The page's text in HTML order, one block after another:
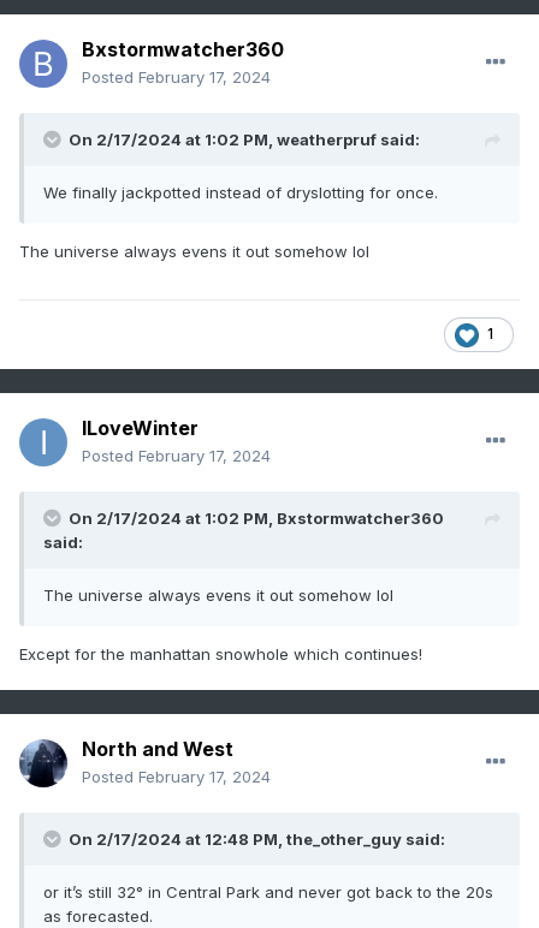
Bxstormwatcher360
Posted February 17, 2024
On 2/17/2024 at 1:02 PM, weatherpruf said:
We finally jackpotted instead of dryslotting for once.
The universe always evens it out somehow lol
1
ILoveWinter
Posted February 17, 2024
On 2/17/2024 at 1:02 PM, Bxstormwatcher360
said:
The universe always evens it out somehow lol
Except for the manhattan snowhole which continues!
North and West
Posted February 17, 2024
On 2/17/2024 at 12:48 PM, the_other_guy said:
or it’s still 32° in Central Park and never got back to the 20s
as forecasted.